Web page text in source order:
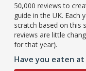
50,000 reviews to
guide in the UK. Each
scratch based on this
reviews are little
for that year).
Have you eaten at